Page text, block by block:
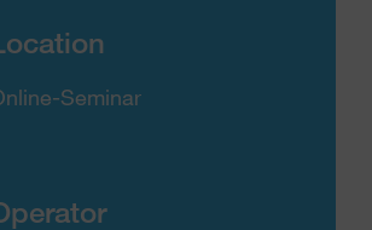
Seminar